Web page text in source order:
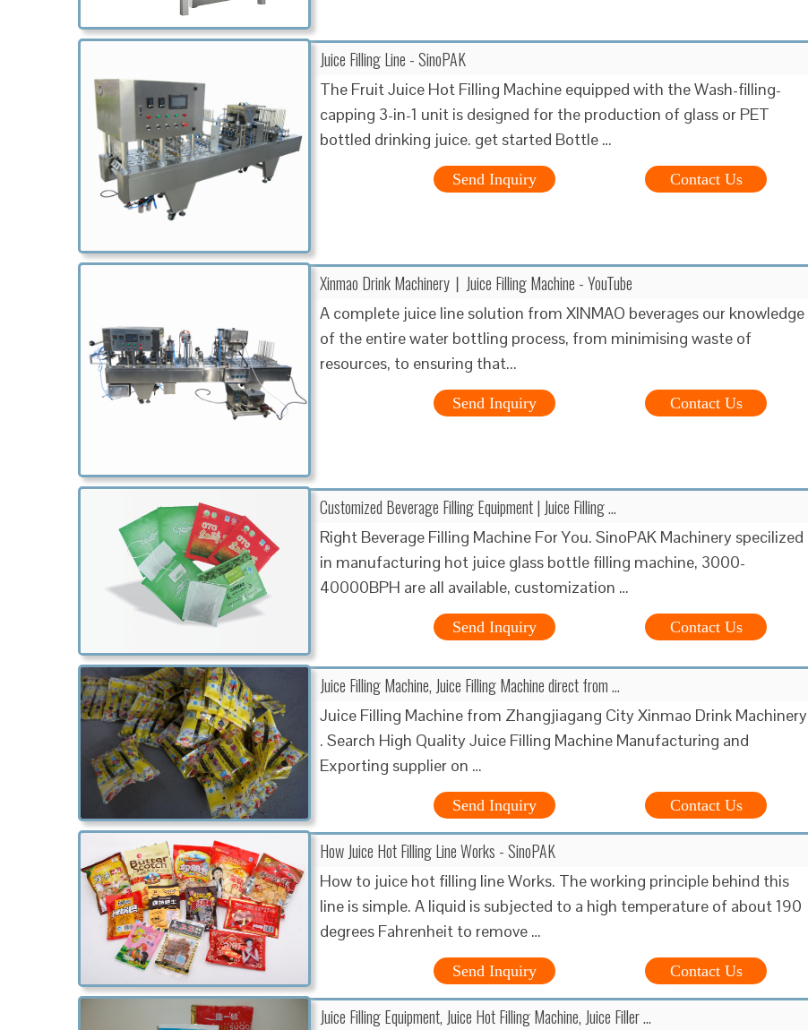
Juice Filling Line - SinoPAK
The Fruit Juice Hot Filling Machine equipped with the Wash-filling-
capping 3-in-1 unit is designed for the production of glass or PET
bottled drinking juice. get started Bottle …
Contact Us
Send Inquiry
Xinmao Drink Machinery丨Juice Filling Machine - YouTube
A complete juice line solution from XINMAO beverages our knowledge
of the entire water bottling process, from minimising waste of
resources, to ensuring that...
Contact Us
Send Inquiry
Customized Beverage Filling Equipment | Juice Filling …
Right Beverage Filling Machine For You. SinoPAK Machinery specilized
in manufacturing hot juice glass bottle filling machine, 3000-
40000BPH are all available, customization …
Contact Us
Send Inquiry
Juice Filling Machine, Juice Filling Machine direct from …
Juice Filling Machine from Zhangjiagang City Xinmao Drink Machinery
. Search High Quality Juice Filling Machine Manufacturing and
Exporting supplier on …
Contact Us
Send Inquiry
How Juice Hot Filling Line Works - SinoPAK
How to juice hot filling line Works. The working principle behind this
line is simple. A liquid is subjected to a high temperature of about 190
degrees Fahrenheit to remove …
Contact Us
Send Inquiry
Juice Filling Equipment, Juice Hot Filling Machine, Juice Filler ...